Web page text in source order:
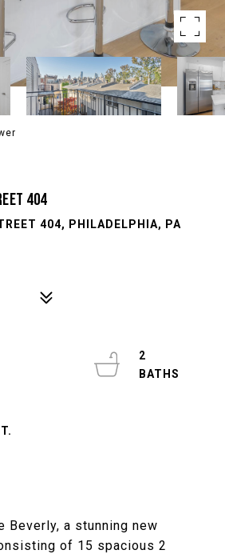
404
404, PHILADELPHIA, PA
Beverly, a stunning new
of 15 spacious 2
2